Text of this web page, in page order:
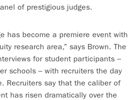
of prestigious judges.
has become a premiere event with
research area,” says Brown. The
for student participants –
schools – with recruiters the day
Recruiters say that the caliber of
has risen dramatically over the